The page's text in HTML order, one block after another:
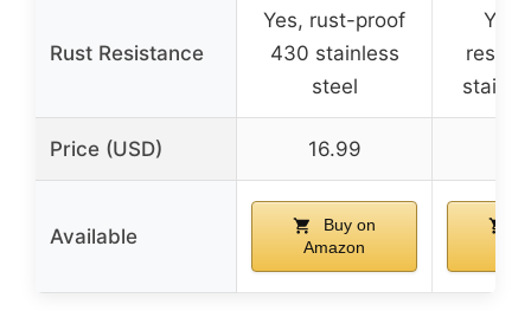
Rust Resistance
Yes, rust-proof
430 stainless
steel
Price (USD) 16.99
Available
Buy on
Amazon